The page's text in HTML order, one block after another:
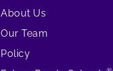
About Us
Our Team
Policy